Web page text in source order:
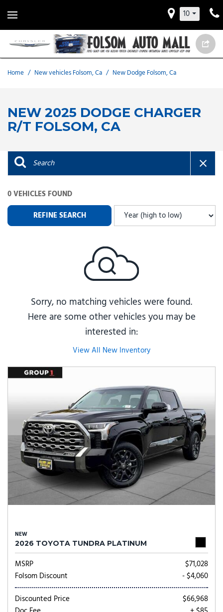
10
Home / New vehicles Folsom, Ca / New Dodge Folsom, Ca
NEW 2025 DODGE CHARGER
R/T FOLSOM, CA
0 VEHICLES FOUND
REFINE SEARCH
Sorry, no matching vehicles were found.
Here are some other vehicles you may be
interested in:
View All New Inventory
NEW
2026 TOYOTA TUNDRA PLATINUM
MSRP
$71,028
Folsom Discount
- $4,060
Discounted Price
$66,968